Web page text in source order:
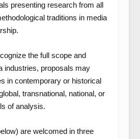
presenting research from all
traditions in media
the full scope and
industries, proposals may
in contemporary or historical
transnational, national, or
of analysis.
are welcomed in three